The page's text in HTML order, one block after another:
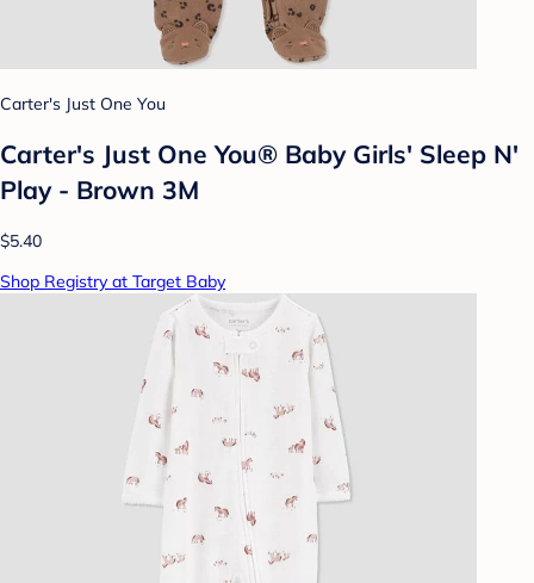
Carter's Just One You
Carter's Just One You®️ Baby Girls' Sleep N'
Play - Brown 3M
$5.40
Shop Registry at Target Baby